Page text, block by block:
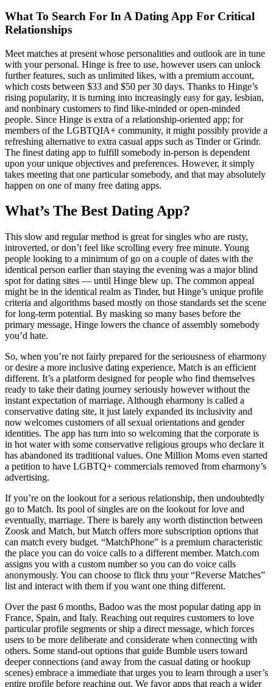
What To Search For In A Dating App For Critical
Relationships
Meet matches at present whose personalities and outlook are in tune
with your personal. Hinge is free to use, however users can unlock
further features, such as unlimited likes, with a premium account,
which costs between $33 and $50 per 30 days. Thanks to Hinge’s
rising popularity, it is turning into increasingly easy for gay, lesbian,
and nonbinary customers to find like-minded or open-minded
people. Since Hinge is extra of a relationship-oriented app; for
members of the LGBTQIA+ community, it might possibly provide a
refreshing alternative to extra casual apps such as Tinder or Grindr.
The finest dating app to fulfill somebody in-person is dependent
upon your unique objectives and preferences. However, it simply
takes meeting that one particular somebody, and that may absolutely
happen on one of many free dating apps.
What’s The Best Dating App?
This slow and regular method is great for singles who are rusty,
introverted, or don’t feel like scrolling every free minute. Young
people looking to a minimum of go on a couple of dates with the
identical person earlier than staying the evening was a major blind
spot for dating sites — until Hinge blew up. The common appeal
might be in the identical realm as Tinder, but Hinge’s unique profile
criteria and algorithms based mostly on those standards set the scene
for long-term potential. By masking so many bases before the
primary message, Hinge lowers the chance of assembly somebody
you’d hate.
So, when you’re not fairly prepared for the seriousness of eharmony
or desire a more inclusive dating experience, Match is an efficient
different. It’s a platform designed for people who find themselves
ready to take their dating journey seriously however without the
instant expectation of marriage. Although eharmony is called a
conservative dating site, it just lately expanded its inclusivity and
now welcomes customers of all sexual orientations and gender
identities. The app has turn into so welcoming that the corporate is
in hot water with some conservative religious groups who declare it
has abandoned its traditional values. One Million Moms even started
a petition to have LGBTQ+ commercials removed from eharmony’s
advertising.
If you’re on the lookout for a serious relationship, then undoubtedly
go to Match. Its pool of singles are on the lookout for love and
eventually, marriage. There is barely any worth distinction between
Zoosk and Match, but Match offers more subscription options that
can match every budget. “MatchPhone” is a premium characteristic
the place you can do voice calls to a different member. Match.com
assigns you with a custom number so you can do voice calls
anonymously. You can choose to flick thru your “Reverse Matches”
list and interact with them if you want one thing different.
Over the past 6 months, Badoo was the most popular dating app in
France, Spain, and Italy. Reaching out requires customers to love
particular profile segments or ship a direct message, which forces
users to be more deliberate and considerate when connecting with
others. Some stand-out options that guide Bumble users toward
deeper connections (and away from the casual dating or hookup
scenes) embrace a immediate that urges you to learn through a user’s
entire profile before reaching out. We favor apps that reach a wider